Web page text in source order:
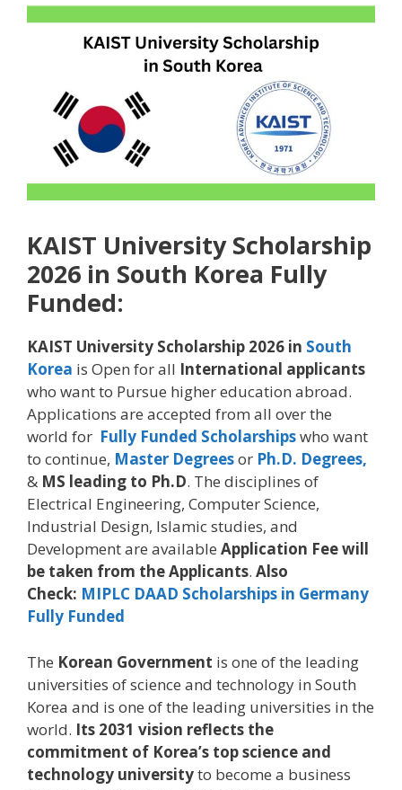
KAIST University Scholarship
2026 in South Korea Fully
Funded:
KAIST University Scholarship 2026 in South
Korea is Open for all International applicants
who want to Pursue higher education abroad.
Applications are accepted from all over the
world for Fully Funded Scholarshipswho want
to continue, Master Degreesor Ph.D. Degrees,
& MS leading to Ph.D. The disciplines of
Electrical Engineering, Computer Science,
Industrial Design, Islamic studies, and
Development are available Application Fee will
be taken from the Applicants. Also
Check: MIPLC DAAD Scholarships in Germany
Fully Funded
The Korean Government is one of the leading
universities of science and technology in South
Korea and is one of the leading universities in the
world. Its 2031 vision reflects the
commitment of Korea’s top science and
technology universityto become a business